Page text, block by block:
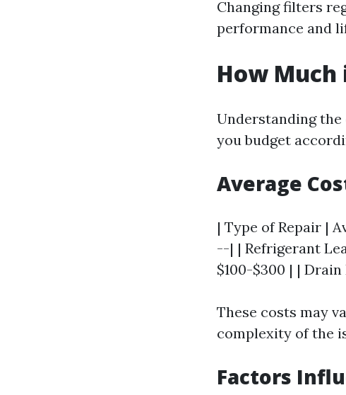
Changing filters
performance and
How Much
Understanding
you budget
Average
| Type of Repair
--| | Refrigerant
$100-$300 | |
These costs may
complexity of the
Factors